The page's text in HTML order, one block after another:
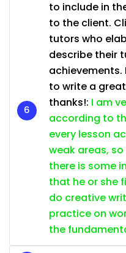
to include in
to the client.
tutors who
describe their
achievements.
to write a
thanks!: I am
according to
every lesson
weak areas,
there is some
that he or she
do creative
practice on
the